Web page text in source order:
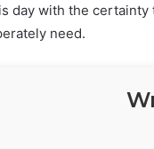
day with the
need.